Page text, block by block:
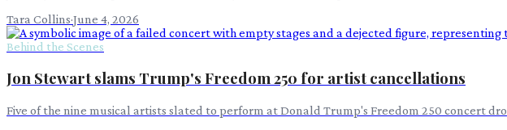
Tara Collins·June 4, 2026
Behind the Scenes
Jon Stewart slams Trump's Freedom 250 for artist cancellations
Five of the nine musical artists slated to perform at Donald Trump's Freedom 250 concert